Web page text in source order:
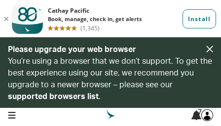
Please upgrade your web browser
You’re using a browser that we don’t support. To get the
best experience using our site, we recommend you
upgrade to a newer browser – please see our
supported browsers list.
open navigation menu 7